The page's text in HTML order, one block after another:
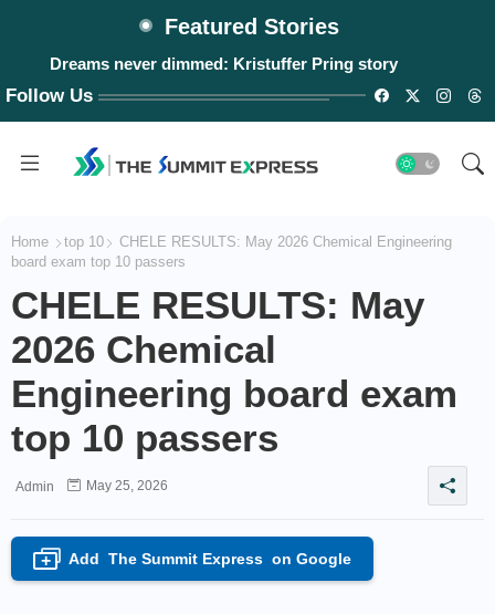
Featured Stories
Dreams never dimmed: Kristuffer Pring story
Follow Us
Home top 10
CHELE RESULTS: May 2026 Chemical Engineering
board exam top 10 passers
CHELE RESULTS: May
2026 Chemical
Engineering board exam
top 10 passers
Admin May 25, 2026
+ Add The Summit Express on Google